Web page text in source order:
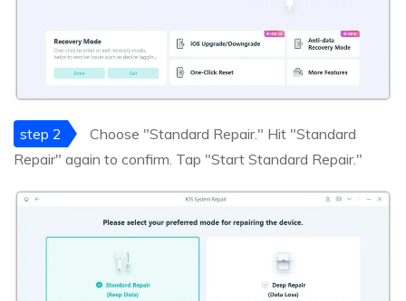
step 2
Choose "Standard Repair." Hit "Standard
Repair" again to confirm. Tap "Start Standard Repair."